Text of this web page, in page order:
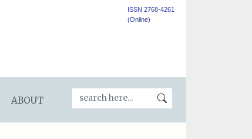
ISSN 2768-4261
(Online)
ABOUT